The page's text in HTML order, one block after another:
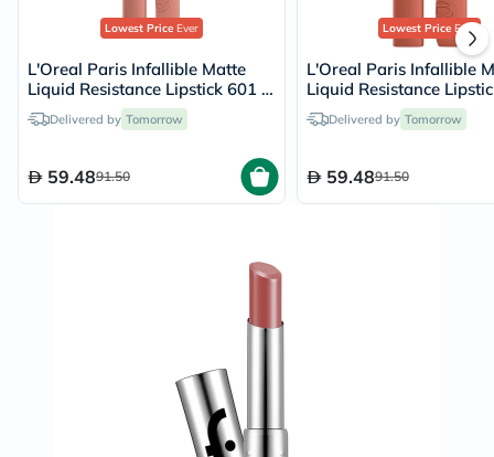
Lowest PriceEver
L'Oreal Paris Infallible Matte
Liquid Resistance Lipstick 601 -
Worth It
Delivered by Tomorrow
59.4891.50
Lowest Price Ever
L'Oreal Paris Infallible
Liquid Resistance
Snooze Your Alarm/115
Delivered by Tomorrow
59.4891.50